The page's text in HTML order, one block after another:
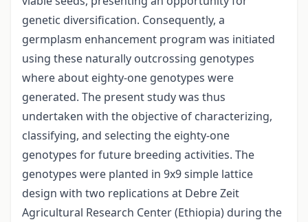
genetic diversification. Consequently, a
germplasm enhancement program was initiated
using these naturally outcrossing genotypes
where about eighty-one genotypes were
generated. The present study was thus
undertaken with the objective of characterizing,
classifying, and selecting the eighty-one
genotypes for future breeding activities. The
genotypes were planted in 9x9 simple lattice
design with two replications at Debre Zeit
Agricultural Research Center (Ethiopia) during the